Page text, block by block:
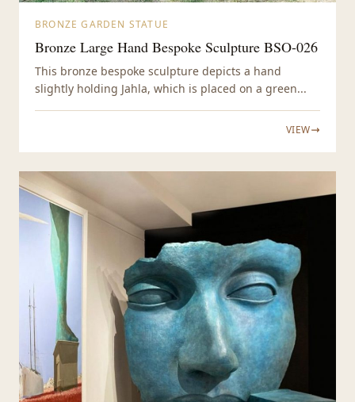
BRONZE GARDEN STATUE
Bronze Large Hand Bespoke Sculpture BSO-026
This bronze bespoke sculpture depicts a hand
slightly holding Jahla, which is placed on a green...
VIEW